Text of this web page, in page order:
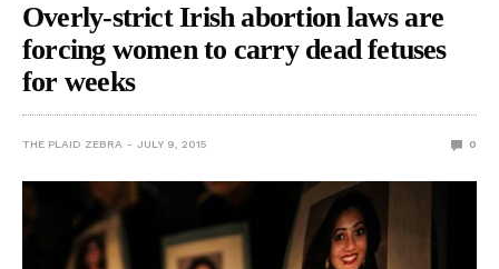
Overly-strict Irish abortion laws are
forcing women to carry dead fetuses
for weeks
THE PLAID ZEBRA JULY 9, 2015 0